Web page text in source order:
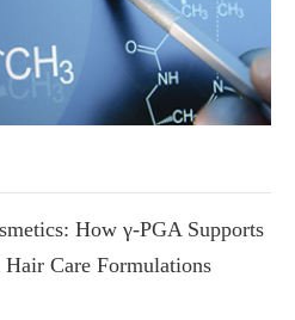
How γ-PGA Supports
Care Formulations